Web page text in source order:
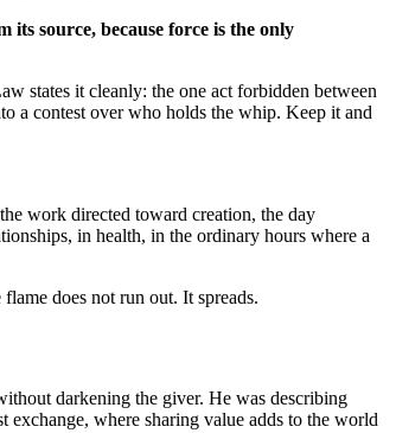
source, because force is the only
states it cleanly: the one act forbidden between
a contest over who holds the whip. Keep it and
work directed toward creation, the day
in health, in the ordinary hours where a
does not run out. It spreads.
darkening the giver. He was describing
exchange, where sharing value adds to the world